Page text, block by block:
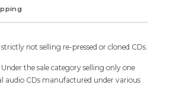
strictly not selling re-pressed or cloned CDs.
Under the sale category selling only one
audio CDs manufactured under various